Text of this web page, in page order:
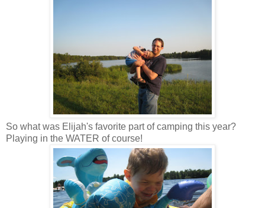
So what was Elijah's favorite part of camping this year?
Playing in the WATER of course!